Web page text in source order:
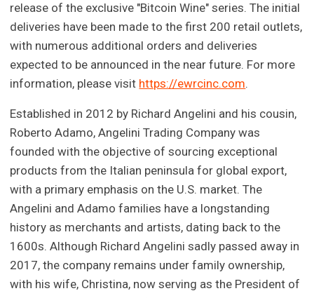
release of the exclusive "Bitcoin Wine" series. The initial
deliveries have been made to the first 200 retail outlets,
with numerous additional orders and deliveries
expected to be announced in the near future. For more
information, please visit https://ewrcinc.com.
Established in 2012 by Richard Angelini and his cousin,
Roberto Adamo, Angelini Trading Company was
founded with the objective of sourcing exceptional
products from the Italian peninsula for global export,
with a primary emphasis on the U.S. market. The
Angelini and Adamo families have a longstanding
history as merchants and artists, dating back to the
1600s. Although Richard Angelini sadly passed away in
2017, the company remains under family ownership,
with his wife, Christina, now serving as the President of